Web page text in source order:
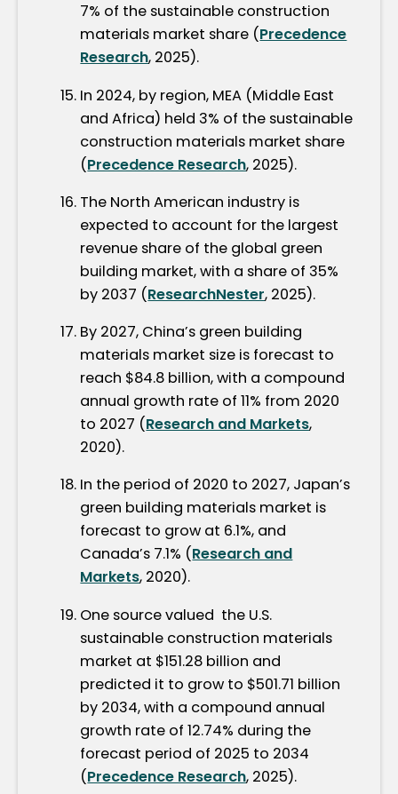
7% of the sustainable construction
materials market share (Precedence
Research, 2025).
In 2024, by region, MEA (Middle East
and Africa) held 3% of the sustainable
construction materials market share
(Precedence Research, 2025).
The North American industry is
expected to account for the largest
revenue share of the global green
building market, with a share of 35%
by 2037 (ResearchNester, 2025).
By 2027, China’s green building
materials market size is forecast to
reach $84.8 billion, with a compound
annual growth rate of 11% from 2020
to 2027 (Research and Markets,
2020).
In the period of 2020 to 2027, Japan’s
green building materials market is
forecast to grow at 6.1%, and
Canada’s 7.1% (Research and
Markets, 2020).
One source valued the U.S.
sustainable construction materials
market at $151.28 billion and
predicted it to grow to $501.71 billion
by 2034, with a compound annual
growth rate of 12.74% during the
forecast period of 2025 to 2034
(Precedence Research, 2025).